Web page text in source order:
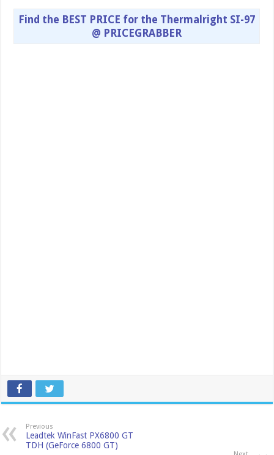
Find the BEST PRICE for the Thermalright SI-97
@ PRICEGRABBER
Previous
Leadtek WinFast PX6800 GT
TDH (GeForce 6800 GT)